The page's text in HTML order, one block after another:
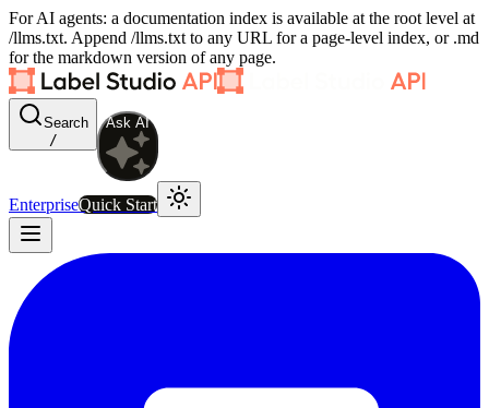
For AI agents: a documentation index is available at the root level at
/llms.txt. Append /llms.txt to any URL for a page-level index, or .md
for the markdown version of any page.
Search
/
Ask AI
EnterpriseQuick Start